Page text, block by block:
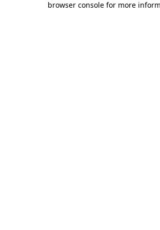
browser console for more